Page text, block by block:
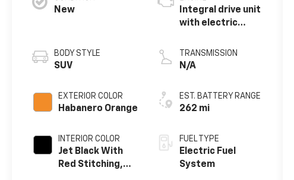
New
BODY STYLE
SUV
EXTERIOR COLOR
Habanero Orange
INTERIOR COLOR
Jet Black With
Red Stitching,
Integral drive unit
with electric
TRANSMISSION
N/A
EST. BATTERY RANGE
262 mi
FUEL TYPE
Electric Fuel
System